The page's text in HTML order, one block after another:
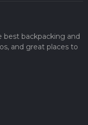
backpacking and
and great places to